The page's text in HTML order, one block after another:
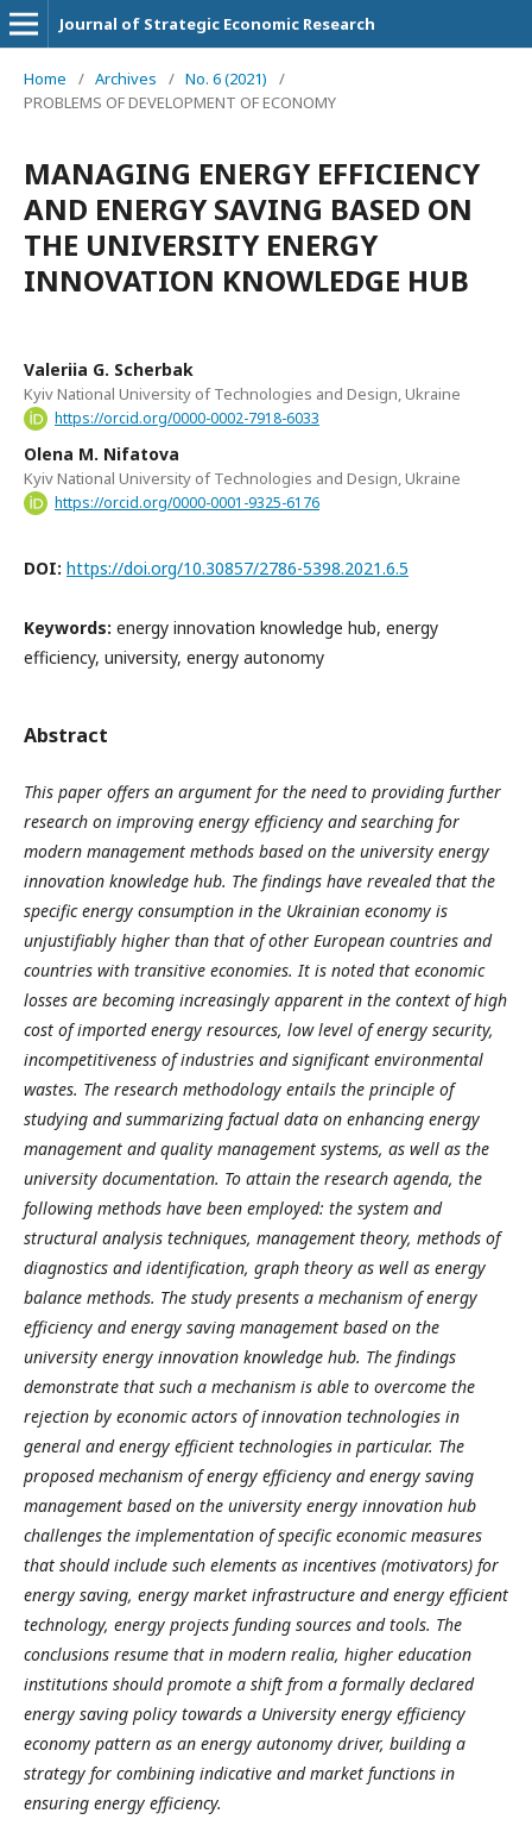
Journal of Strategic Economic Research
Home / Archives / No. 6 (2021)
/
PROBLEMS OF DEVELOPMENT OF ECONOMY
MANAGING ENERGY EFFICIENCY
AND ENERGY SAVING BASED ON
THE UNIVERSITY ENERGY
INNOVATION KNOWLEDGE HUB
Valeriia G. Scherbak
Kyiv National University of Technologies and Design, Ukraine
https://orcid.org/0000-0002-7918-6033
Оlena M. Nifatova
Kyiv National University of Technologies and Design, Ukraine
https://orcid.org/0000-0001-9325-6176
DOI: https://doi.org/10.30857/2786-5398.2021.6.5
Keywords: energy innovation knowledge hub, energy
efficiency, university, energy autonomy
Abstract
This paper offers an argument for the need to providing further
research on improving energy efficiency and searching for
modern management methods based on the university energy
innovation knowledge hub. The findings have revealed that the
specific energy consumption in the Ukrainian economy is
unjustifiably higher than that of other European countries and
countries with transitive economies. It is noted that economic
losses are becoming increasingly apparent in the context of high
cost of imported energy resources, low level of energy security,
incompetitiveness of industries and significant environmental
wastes. The research methodology entails the principle of
studying and summarizing factual data on enhancing energy
management and quality management systems, as well as the
university documentation. To attain the research agenda, the
following methods have been employed: the system and
structural analysis techniques, management theory, methods of
diagnostics and identification, graph theory as well as energy
balance methods. The study presents a mechanism of energy
efficiency and energy saving management based on the
university energy innovation knowledge hub. The findings
demonstrate that such a mechanism is able to overcome the
rejection by economic actors of innovation technologies in
general and energy efficient technologies in particular. The
proposed mechanism of energy efficiency and energy saving
management based on the university energy innovation hub
challenges the implementation of specific economic measures
that should include such elements as incentives (motivators) for
energy saving, energy market infrastructure and energy efficient
technology, energy projects funding sources and tools. The
conclusions resume that in modern realia, higher education
institutions should promote a shift from a formally declared
energy saving policy towards a University energy efficiency
economy pattern as an energy autonomy driver, building a
strategy for combining indicative and market functions in
ensuring energy efficiency.